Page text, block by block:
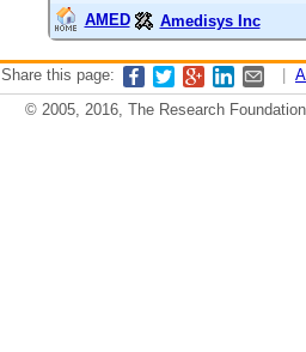
AMED
Amedisys Inc
Share this page:
© 2005, 2016, The Research